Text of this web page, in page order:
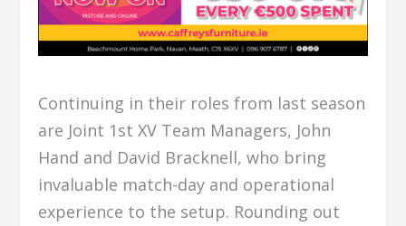
Continuing in their roles from last season
are Joint 1st XV Team Managers, John
Hand and David Bracknell, who bring
invaluable match-day and operational
experience to the setup. Rounding out